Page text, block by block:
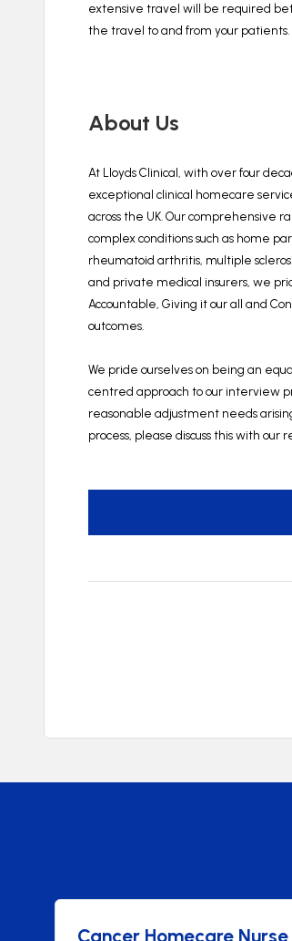
extensive travel will be required
the travel to and from your patients.
About Us
At Lloyds Clinical, with over four
exceptional clinical homecare
across the UK. Our comprehensive
complex conditions such as home
rheumatoid arthritis, multiple
and private medical insurers, we
Accountable, Giving it our all and
outcomes.
We pride ourselves on being an
centred approach to our interview
reasonable adjustment needs
process, please discuss this with our
Homecare Nurse